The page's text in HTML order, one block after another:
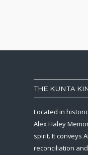
THE KUNTA
Located in
Alex Haley
spirit. It conveys
reconciliation